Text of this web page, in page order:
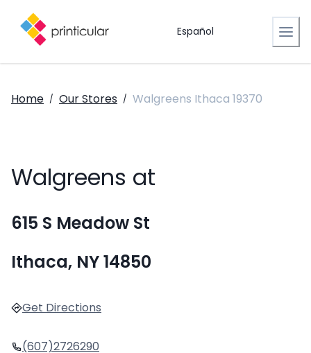
Español
Home / Our Stores / Walgreens Ithaca 19370
Walgreens at
615 S Meadow St
Ithaca, NY 14850
Get Directions
(607)2726290